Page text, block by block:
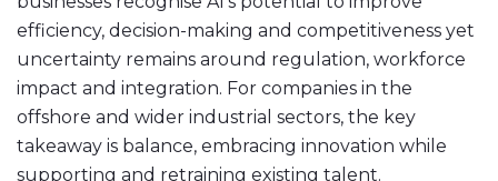
efficiency, decision-making and competitiveness yet
uncertainty remains around regulation, workforce
impact and integration. For companies in the
offshore and wider industrial sectors, the key
takeaway is balance, embracing innovation while
supporting and retraining existing talent.